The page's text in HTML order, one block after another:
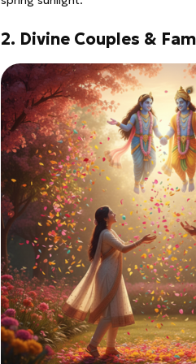
2. Divine Couples &